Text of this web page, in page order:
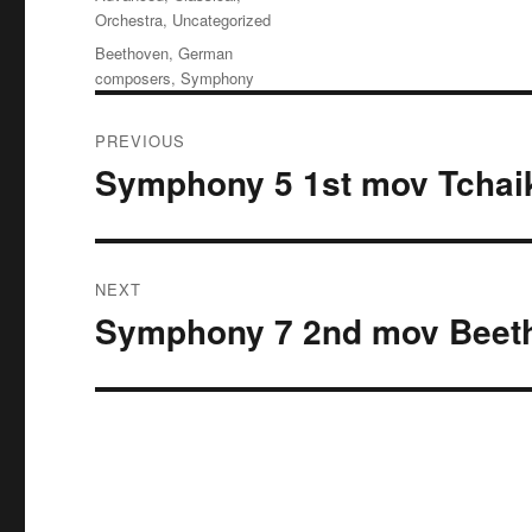
Orchestra, Uncategorized
Tags
Beethoven,German
composers,Symphony
navigation
PREVIOUS
Previous
post:
Symphony 5 1st mov
NEXT
Next
post:
Symphony 7 2nd mov